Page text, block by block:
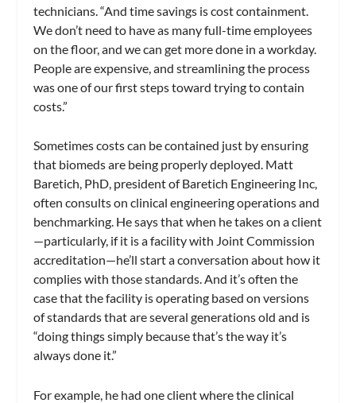
technicians. “And time savings is cost containment.
We don’t need to have as many full-time employees
on the floor, and we can get more done in a workday.
People are expensive, and streamlining the process
was one of our first steps toward trying to contain
costs.”
Sometimes costs can be contained just by ensuring
that biomeds are being properly deployed. Matt
Baretich, PhD, president of Baretich Engineering Inc,
often consults on clinical engineering operations and
benchmarking. He says that when he takes on a client
—particularly, if it is a facility with Joint Commission
accreditation—he’ll start a conversation about how it
complies with those standards. And it’s often the
case that the facility is operating based on versions
of standards that are several generations old and is
“doing things simply because that’s the way it’s
always done it.”
For example, he had one client where the clinical